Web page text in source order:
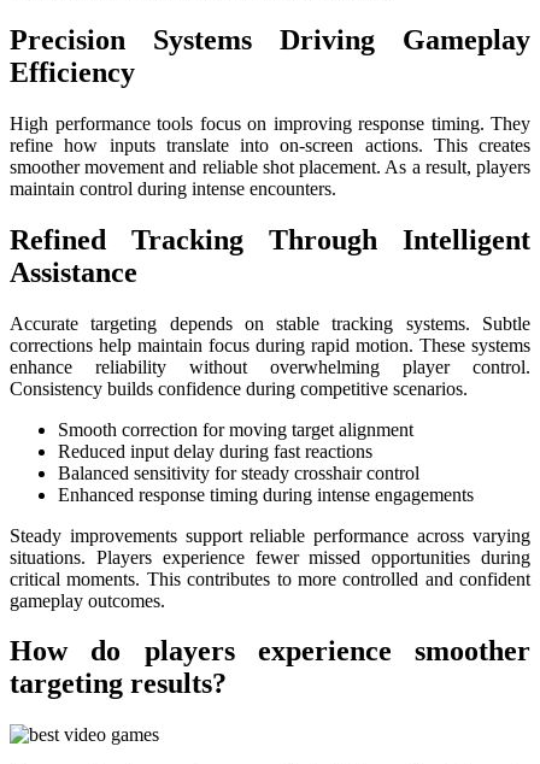
Precision Systems Driving Gameplay
Efficiency
High performance tools focus on improving response timing. They
refine how inputs translate into on-screen actions. This creates
smoother movement and reliable shot placement. As a result, players
maintain control during intense encounters.
Refined Tracking Through Intelligent
Assistance
Accurate targeting depends on stable tracking systems. Subtle
corrections help maintain focus during rapid motion. These systems
enhance reliability without overwhelming player control.
Consistency builds confidence during competitive scenarios.
Smooth correction for moving target alignment
Reduced input delay during fast reactions
Balanced sensitivity for steady crosshair control
Enhanced response timing during intense engagements
Steady improvements support reliable performance across varying
situations. Players experience fewer missed opportunities during
critical moments. This contributes to more controlled and confident
gameplay outcomes.
How do players experience smoother
targeting results?